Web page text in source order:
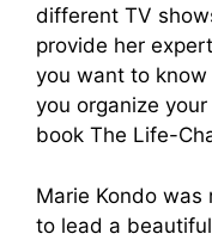
different TV
provide her
you want to
you organize
book The Life-
Marie Kondo
to lead a